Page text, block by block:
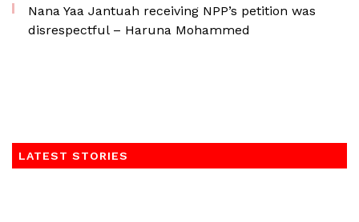
Nana Yaa Jantuah receiving NPP’s petition was
disrespectful – Haruna Mohammed
LATEST STORIES